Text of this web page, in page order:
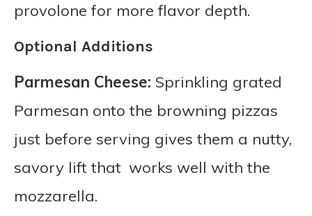
provolone for more flavor depth.
Optional Additions
Parmesan Cheese: Sprinkling grated
Parmesan onto the browning pizzas
just before serving gives them a nutty,
savory lift that works well with the
mozzarella.